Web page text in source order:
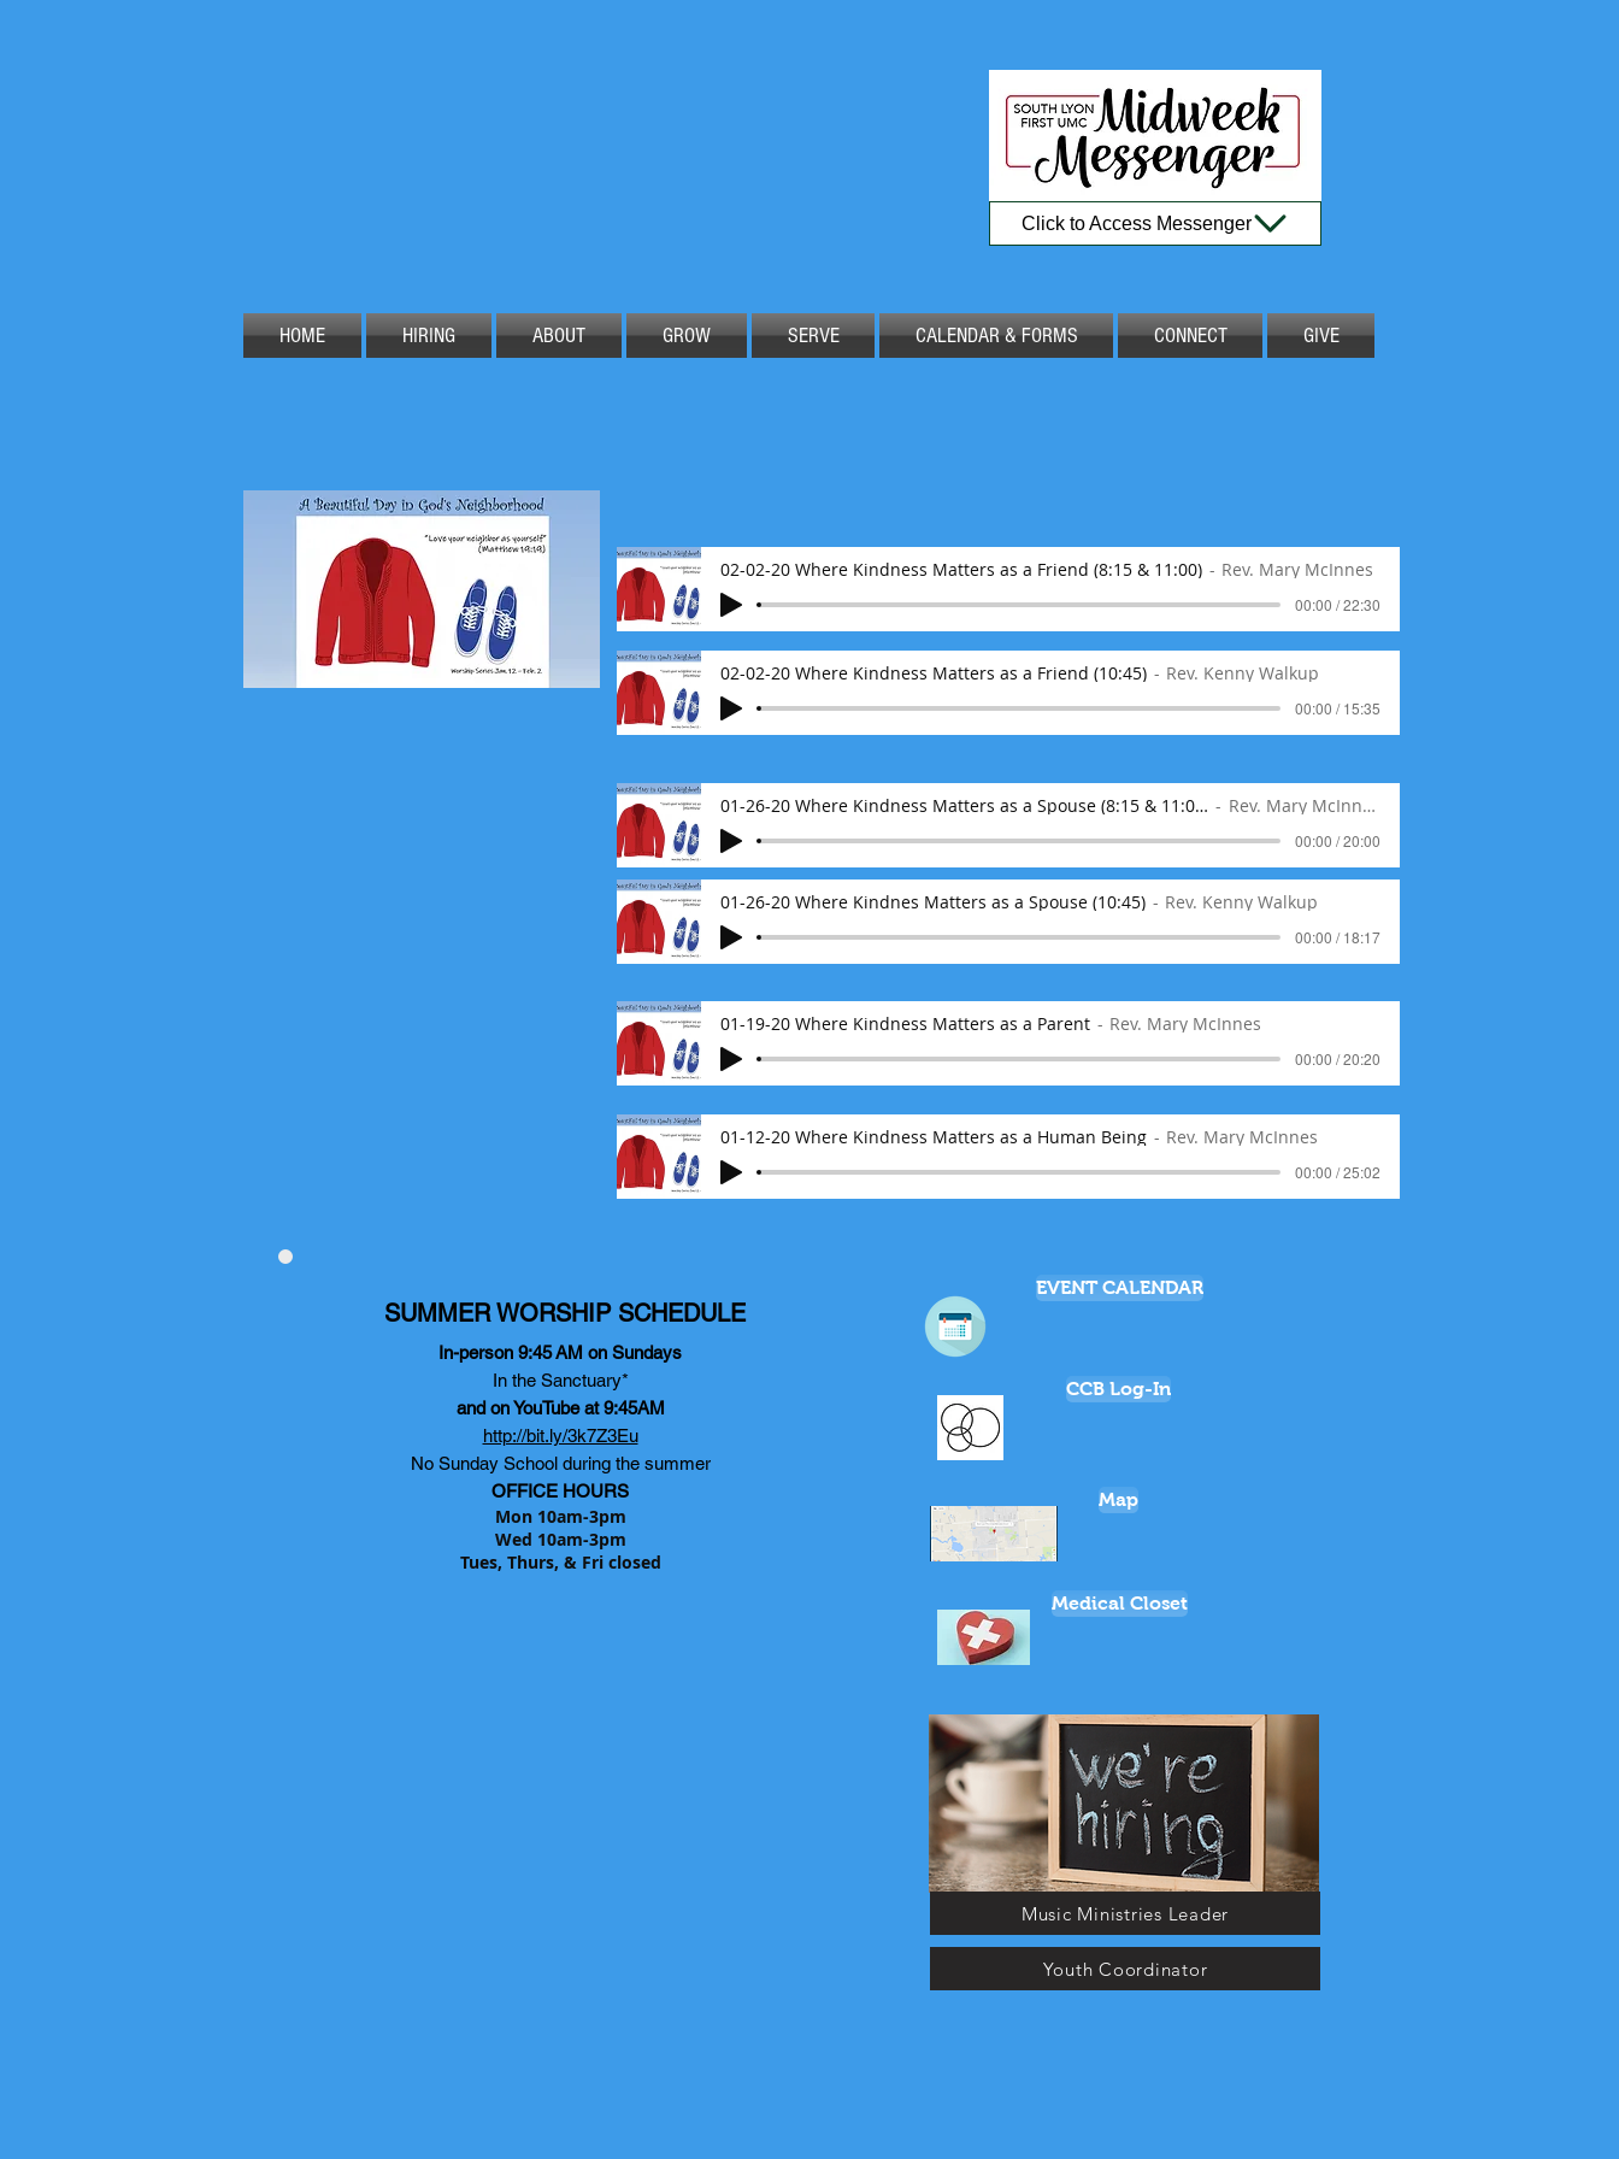
Click to Access Messenger
HOME HIRING ABOUT GROW SERVE CALENDAR & FORMS CONNECT GIVE
02-02-20 Where Kindness Matters as a Friend (8:15 & 11:00) Rev. Mary McInnes
00:00 / 22:30
02-02-20 Where Kindness Matters as a Friend (10:45) Rev. Kenny Walkup
00:00 / 15:35
01-26-20 Where Kindness Matters as a Spouse (8:15 & 11:00) Rev. Mary McInnes
00:00 / 20:00
01-26-20 Where Kindnes Matters as a Spouse (10:45) Rev. Kenny Walkup
00:00 / 18:17
01-19-20 Where Kindness Matters as a Parent Rev. Mary McInnes
00:00 / 20:20
01-12-20 Where Kindness Matters as a Human Being Rev. Mary McInnes
00:00 / 25:02
SUMMER WORSHIP SCHEDULE
In-person 9:45AM on Sundays
In the Sanctuary*
and on YouTube at 9:45AM
http://bit.ly/3k7Z3Eu
No Sunday School during the summer
OFFICE HOURS
Mon 10am-3pm
Wed 10am-3pm
Tues, Thurs, & Fri closed
EVENT CALENDAR
CCB Log-In
Map
Medical Closet
Music Ministries Leader
Youth Coordinator